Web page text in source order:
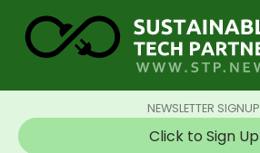
NEWSLETTER SIGNUP
Click to Sign Up